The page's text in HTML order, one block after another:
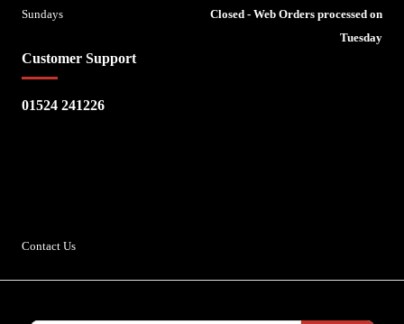
Customer Support
01524 241226
Contact Us
Sundays
Closed - Web Orders processed on
Tuesday